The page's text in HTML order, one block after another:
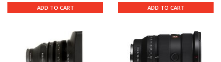
ADD TO CART ADD TO CART